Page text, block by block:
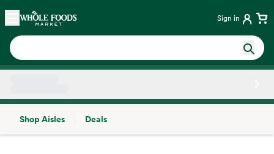
Skip main navigation
Home Sign in
Shop Aisles
Deals